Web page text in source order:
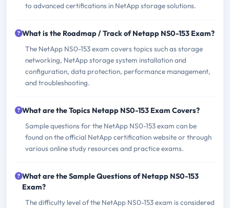
to advanced certifications in NetApp storage solutions.
What is the Roadmap / Track of Netapp NS0-153 Exam?
The NetApp NS0-153 exam covers topics such as storage
networking, NetApp storage system installation and
configuration, data protection, performance management,
and troubleshooting.
What are the Topics Netapp NS0-153 Exam Covers?
Sample questions for the NetApp NS0-153 exam can be
found on the official NetApp certification website or through
various online study resources and practice exams.
What are the Sample Questions of Netapp NS0-153
Exam?
The difficulty level of the NetApp NS0-153 exam is considered